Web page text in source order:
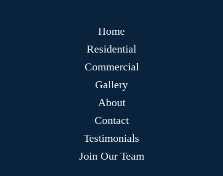
Home
Residential
Commercial
Gallery
About
Contact
Testimonials
Join Our Team